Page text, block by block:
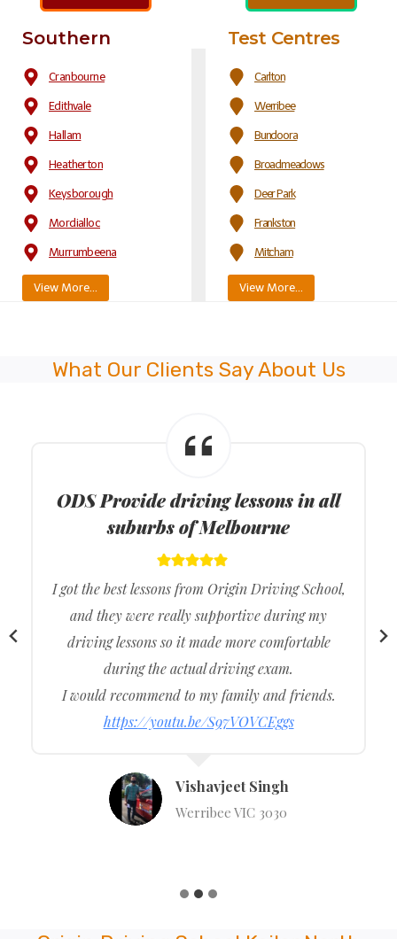
Southern
Cranbourne
Edithvale
Hallam
Heatherton
Keysborough
Mordialloc
Murrumbeena
View More…
Test Centres
Carlton
Werribee
Bundoora
Broadmeadows
Deer Park
Frankston
Mitcham
View More…
What Our Clients Say About Us
ODSProvide driving lessons in all
suburbs of Melbourne
I got the best lessons from Origin Driving School,
and they were really supportive during my
driving lessons so it made more comfortable
during the actual driving exam.
I would recommend to my family and friends.
https://youtu.be/S97VOVCEggs
Vishavjeet Singh
Werribee VIC 3030